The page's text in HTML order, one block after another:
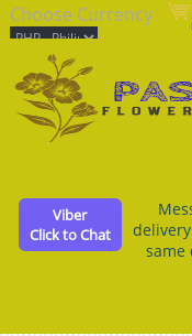
Choose Currency
Viber
Click to Chat
same